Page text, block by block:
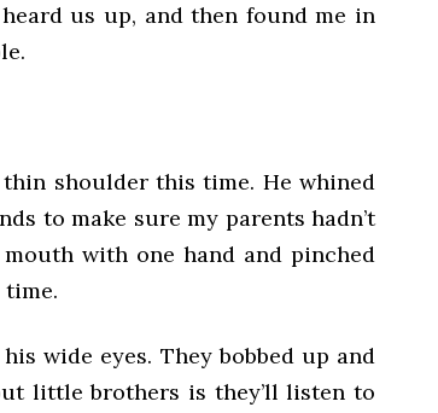
us up, and then found me in
thin shoulder this time. He whined
to make sure my parents hadn’t
with one hand and pinched
wide eyes. They bobbed up and
little brothers is they’ll listen to